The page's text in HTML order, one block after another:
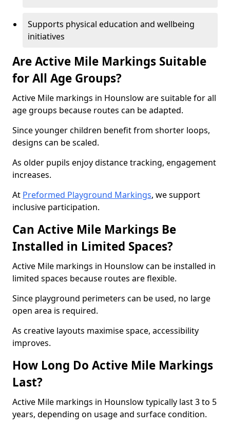
Supports physical education and wellbeing
initiatives
Are Active Mile Markings Suitable
for All Age Groups?
Active Mile markings in Hounslow are suitable for all
age groups because routes can be adapted.
Since younger children benefit from shorter loops,
designs can be scaled.
As older pupils enjoy distance tracking, engagement
increases.
At Preformed Playground Markings, we support
inclusive participation.
Can Active Mile Markings Be
Installed in Limited Spaces?
Active Mile markings in Hounslow can be installed in
limited spaces because routes are flexible.
Since playground perimeters can be used, no large
open area is required.
As creative layouts maximise space, accessibility
improves.
How Long Do Active Mile Markings
Last?
Active Mile markings in Hounslow typically last 3 to 5
years, depending on usage and surface condition.